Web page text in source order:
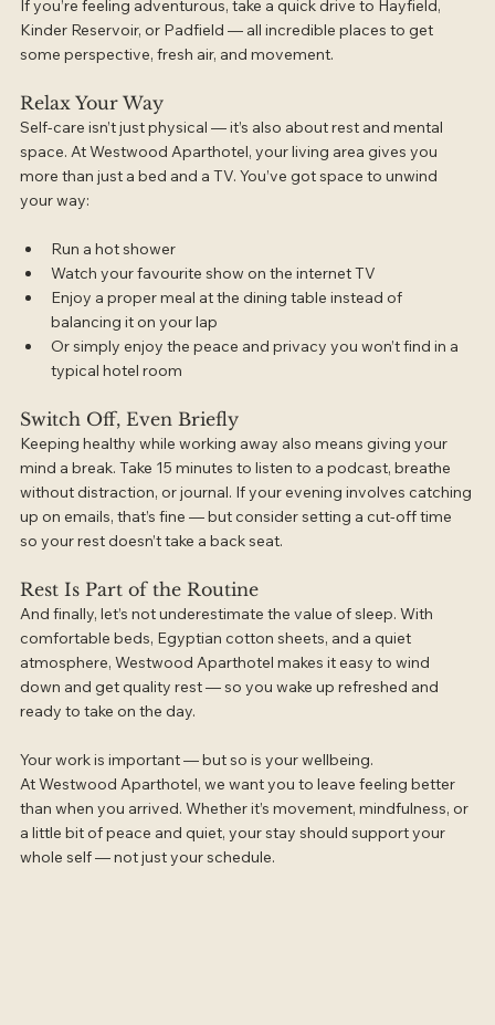
If you’re feeling adventurous, take a quick drive to Hayfield,
Kinder Reservoir, or Padfield — all incredible places to get
some perspective, fresh air, and movement.
Relax Your Way
Self-care isn’t just physical — it’s also about rest and mental
space. At Westwood Aparthotel, your living area gives you
more than just a bed and a TV. You’ve got space to unwind
your way:
Run a hot shower
Watch your favourite show on the internet TV
Enjoy a proper meal at the dining table instead of
balancing it on your lap
Or simply enjoy the peace and privacy you won’t find in a
typical hotel room
Switch Off, Even Briefly
Keeping healthy while working away also means giving your
mind a break. Take 15 minutes to listen to a podcast, breathe
without distraction, or journal. If your evening involves catching
up on emails, that’s fine — but consider setting a cut-off time
so your rest doesn’t take a back seat.
Rest Is Part of the Routine
And finally, let’s not underestimate the value of sleep. With
comfortable beds, Egyptian cotton sheets, and a quiet
atmosphere, Westwood Aparthotel makes it easy to wind
down and get quality rest — so you wake up refreshed and
ready to take on the day.
Your work is important — but so is your wellbeing.
At Westwood Aparthotel, we want you to leave feeling better
than when you arrived. Whether it’s movement, mindfulness, or
a little bit of peace and quiet, your stay should support your
whole self — not just your schedule.